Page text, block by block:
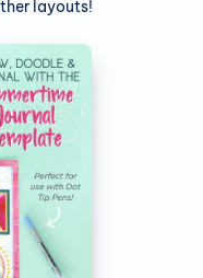
layouts!